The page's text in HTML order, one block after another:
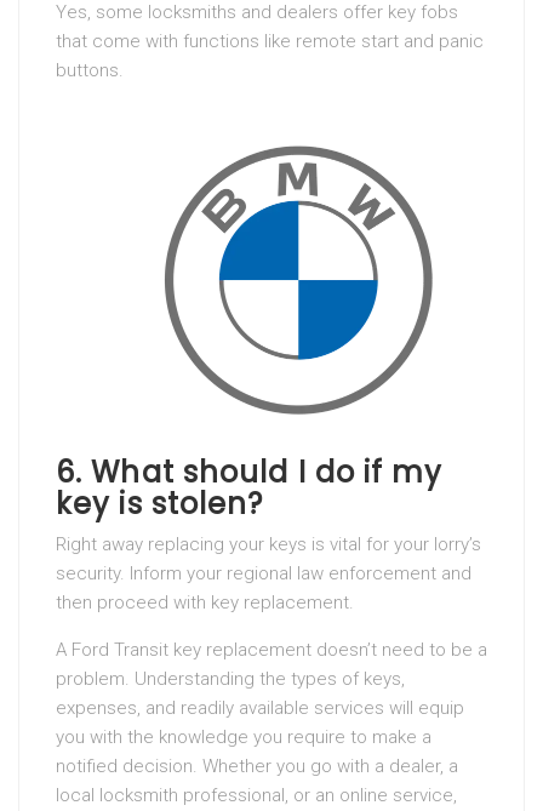
Yes, some locksmiths and dealers offer key fobs
that come with functions like remote start and panic
buttons.
6. What should I do if my
key is stolen?
Right away replacing your keys is vital for your lorry’s
security. Inform your regional law enforcement and
then proceed with key replacement.
A Ford Transit key replacement doesn’t need to be a
problem. Understanding the types of keys,
expenses, and readily available services will equip
you with the knowledge you require to make a
notified decision. Whether you go with a dealer, a
local locksmith professional, or an online service,